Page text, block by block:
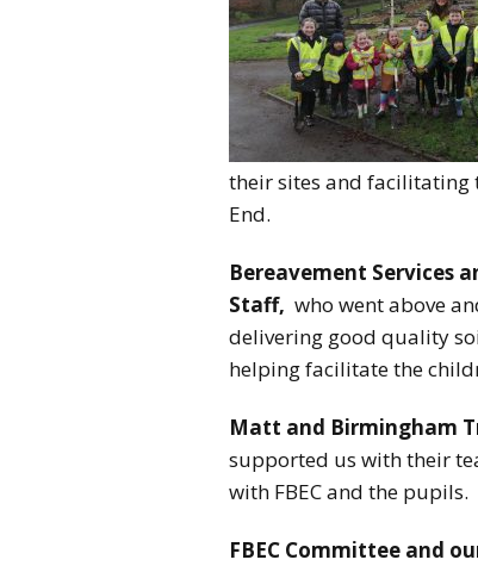
their sites and facilitating
End.
Bereavement Services
Staff, who went above
delivering good quality
helping facilitate the
Matt and Birmingham
supported us with their
with FBEC and the pupils.
FBEC Committee and